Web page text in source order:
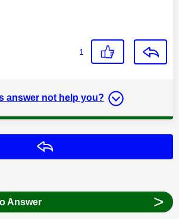
1
answer not help you?
Answer >